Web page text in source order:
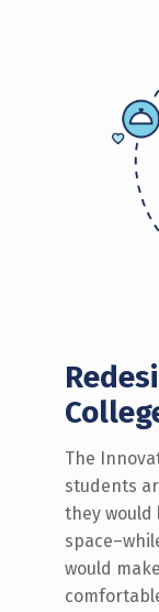
The
students
they would
would